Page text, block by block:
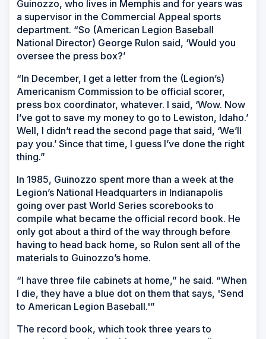
Guinozzo, who lives in Memphis and for years was
a supervisor in the Commercial Appeal sports
department. “So (American Legion Baseball
National Director) George Rulon said, ‘Would you
oversee the press box?’
“In December, I get a letter from the (Legion’s)
Americanism Commission to be official scorer,
press box coordinator, whatever. I said, ‘Wow. Now
I’ve got to save my money to go to Lewiston, Idaho.’
Well, I didn’t read the second page that said, ‘We’ll
pay you.’ Since that time, I guess I’ve done the right
thing.”
In 1985, Guinozzo spent more than a week at the
Legion’s National Headquarters in Indianapolis
going over past World Series scorebooks to
compile what became the official record book. He
only got about a third of the way through before
having to head back home, so Rulon sent all of the
materials to Guinozzo’s home.
“I have three file cabinets at home,” he said. “When
I die, they have a blue dot on them that says, 'Send
to American Legion Baseball.'”
The record book, which took three years to